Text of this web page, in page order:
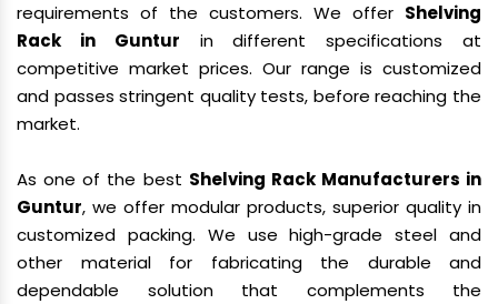
requirements of the customers. We offer Shelving
Rack in Guntur in different specifications at
competitive market prices. Our range is customized
and passes stringent quality tests, before reaching the
market.
As one of the best Shelving Rack Manufacturers in
Guntur, we offer modular products, superior quality in
customized packing. We use high-grade steel and
other material for fabricating the durable and
dependable solution that complements the